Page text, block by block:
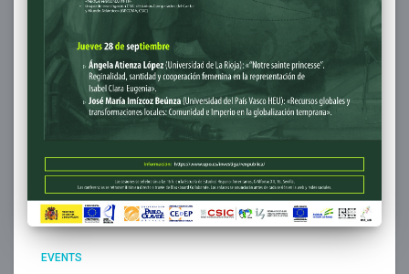
EVENTS